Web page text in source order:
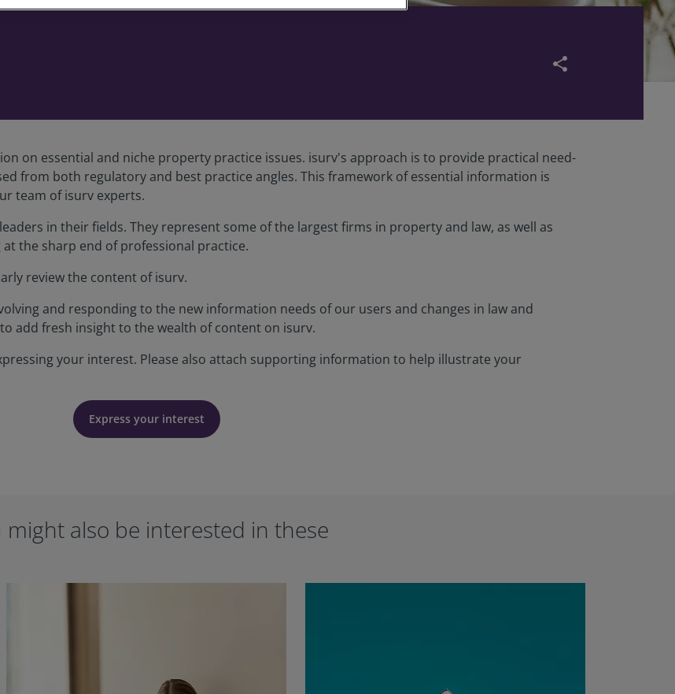
share
on essential and niche property practice issues. isurv's approach is to provide practical need-
from both regulatory and best practice angles. This framework of essential information is
team of isurv experts.
in their fields. They represent some of the largest firms in property and law, as well as
the sharp end of professional practice.
review the content of isurv.
and responding to the new information needs of our users and changes in law and
add fresh insight to the wealth of content on isurv.
your interest. Please also attach supporting information to help illustrate your
Express your interest
might also be interested in these